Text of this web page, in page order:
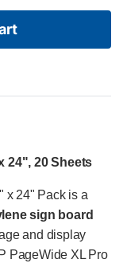
24", 20 Sheets
x 24" Pack is a
sign board
and display
PageWide XL Pro